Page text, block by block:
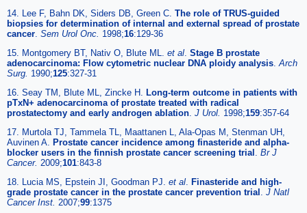
14. Lee F, Bahn DK, Siders DB, Green C. The role of TRUS-guided
biopsies for determination of internal and external spread of prostate
cancer Sem Urol Onc. 1998;16:129-36
15. Montgomery BT, Nativ O, Blute ML. et al Stage B prostate
adenocarcinoma: Flow cytometric nuclear DNA ploidy analysis Arch
Surg. 1990;125:327-31
16. Seay TM, Blute ML, Zincke H. Long-term outcome in patients with
pTxN+ adenocarcinoma of prostate treated with radical
prostatectomy and early androgen ablation J Urol. 1998;159:357-64
17. Murtola TJ, Tammela TL, Maattanen L, Ala-Opas M, Stenman UH,
Auvinen A. Prostate cancer incidence among finasteride and alpha-
blocker users in the finnish prostate cancer screening trial Br J
Cancer. 2009;101:843-8
18. Lucia MS, Epstein JI, Goodman PJ. et al Finasteride and high-
grade prostate cancer in the prostate cancer prevention trial J Natl
Cancer Inst. 2007;99:1375